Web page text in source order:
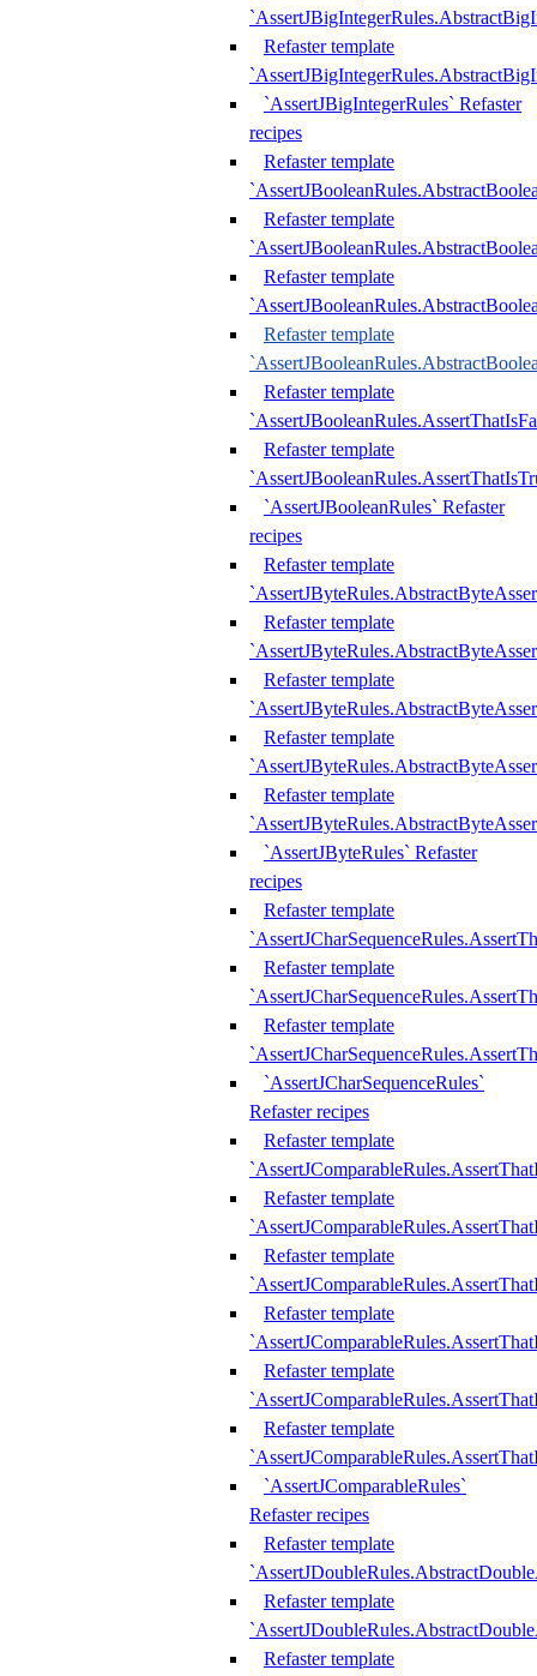
Refaster template
`AssertJBigIntegerRules` Refaster
recipes
Refaster template
Refaster template
Refaster template
Refaster template
Refaster template
Refaster template
`AssertJBooleanRules` Refaster
recipes
Refaster template
Refaster template
Refaster template
Refaster template
Refaster template
`AssertJByteRules` Refaster
recipes
Refaster template
Refaster template
Refaster template
`AssertJCharSequenceRules`
Refaster recipes
Refaster template
Refaster template
Refaster template
Refaster template
Refaster template
Refaster template
`AssertJComparableRules`
Refaster recipes
Refaster template
Refaster template
Refaster template